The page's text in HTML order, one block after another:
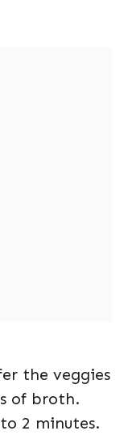
the veggies
of broth.
2 minutes.